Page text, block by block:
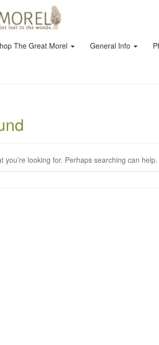
The Great Morel General Info
you’re looking for. Perhaps searching can help.